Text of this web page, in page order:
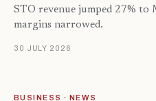
STO revenue jumped 27% to
margins narrowed.
30 JULY 2026
BUSINESS · NEWS